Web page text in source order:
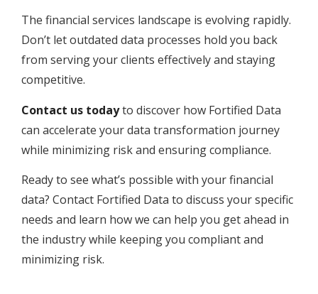
The financial services landscape is evolving rapidly.
Don’t let outdated data processes hold you back
from serving your clients effectively and staying
competitive.
Contact us todayto discover how Fortified Data
can accelerate your data transformation journey
while minimizing risk and ensuring compliance.
Ready to see what’s possible with your financial
data? Contact Fortified Data to discuss your specific
needs and learn how we can help you get ahead in
the industry while keeping you compliant and
minimizing risk.